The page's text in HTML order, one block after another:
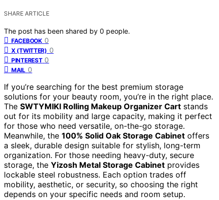
SHARE ARTICLE
The post has been shared by 0 people.
FACEBOOK 0
X (TWITTER) 0
PINTEREST 0
MAIL 0
If you’re searching for the best premium storage
solutions for your beauty room, you’re in the right place.
The SWTYMIKI Rolling Makeup Organizer Cart stands
out for its mobility and large capacity, making it perfect
for those who need versatile, on-the-go storage.
Meanwhile, the 100% Solid Oak Storage Cabinet offers
a sleek, durable design suitable for stylish, long-term
organization. For those needing heavy-duty, secure
storage, the Yizosh Metal Storage Cabinet provides
lockable steel robustness. Each option trades off
mobility, aesthetic, or security, so choosing the right
depends on your specific needs and room setup.